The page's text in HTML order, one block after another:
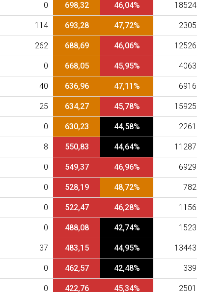
0 698,32 46,04% 18524
114 693,28 47,72% 2305
262 688,69 46,06% 12526
0 668,05 45,95% 4063
40 636,96 47,11% 6916
25 634,27 45,78% 15925
0 630,23 44,58% 2261
8 550,83 44,64% 11287
0 549,37 46,96% 6929
0 528,19 48,72% 782
0 522,47 46,28% 1156
0 488,08 42,74% 1523
37 483,15 44,95% 13443
0 462,57 42,48% 339
0 422,76 45,34% 2501